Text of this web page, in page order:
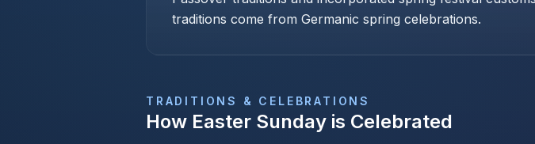
traditions come from Germanic spring celebrations.
TRADITIONS & CELEBRATIONS
How Easter Sunday is Celebrated